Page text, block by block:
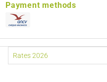
Payment methods